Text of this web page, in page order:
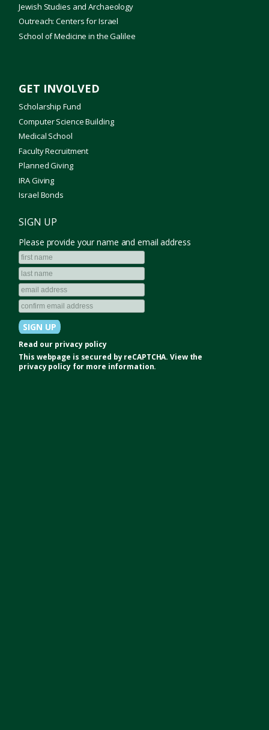
Jewish Studies and Archaeology
Outreach: Centers for Israel
School of Medicine in the Galilee
GET INVOLVED
Scholarship Fund
Computer Science Building
Medical School
Faculty Recruitment
Planned Giving
IRA Giving
Israel Bonds
SIGN UP
Please provide your name and email address
Read our privacy policy
This webpage is secured byreCAPTCHA. View the
privacy policyfor more information.